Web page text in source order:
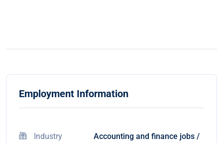
Employment Information
Industry
Accounting and finance jobs /